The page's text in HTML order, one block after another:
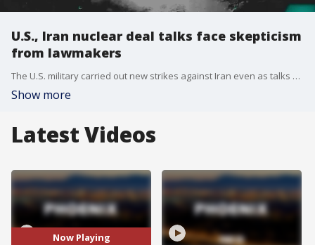
U.S., Iran nuclear deal talks face skepticism
from lawmakers
The U.S. military carried out new strikes against Iran even as talks may be moving forward to end the war. Still unresolved: what to do about Iran's nuclear program. Fox's Doug Luzader has more from Washington, D.C.
Show more
Latest Videos
Now Playing